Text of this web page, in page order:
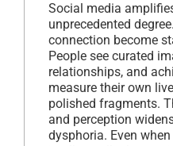
Social media
unprecedented
connection become
People see curated
relationships, and
measure their own
polished fragments.
and perception
dysphoria. Even